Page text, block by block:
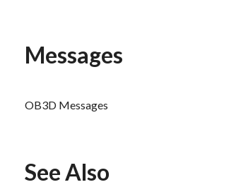
Messages
OB3D Messages
See Also